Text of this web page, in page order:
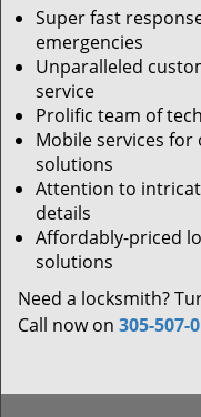
Super fast
emergencies
Unparalleled
service
Prolific team of
Mobile services for
solutions
Attention to
details
Affordably-priced
solutions
Need a locksmith?
Call now on 305-507-